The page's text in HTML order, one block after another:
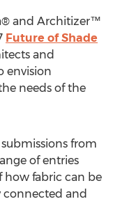
and Architizer™
Future of Shade
and
envision
needs of the
from
of entries
how fabric can be
connected and